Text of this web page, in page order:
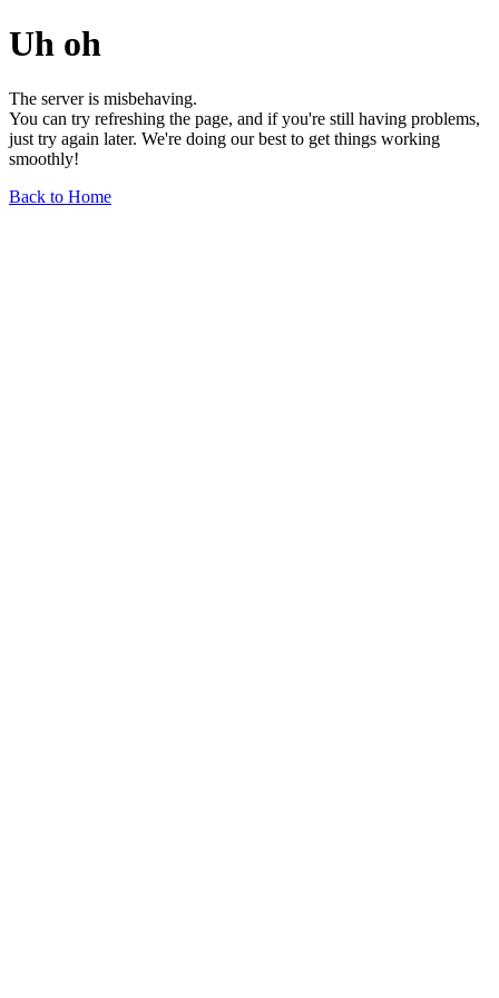
Uh oh
The server is misbehaving.
You can try refreshing the page, and if you're still having problems,
just try again later. We're doing our best to get things working
smoothly!
Back to Home